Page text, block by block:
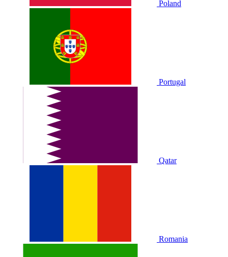
Poland
Portugal
Qatar
Romania